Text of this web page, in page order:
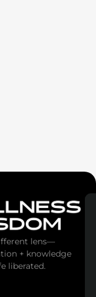
lens—
+ knowledge
liberated.